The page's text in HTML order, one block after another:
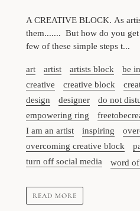
A CREATIVE BLOCK. As
them....... But how do you
few of these simple steps t...
art artist artists block be
creative
creative block
design
designer do not
empowering ring
I am an artist
inspiring
overcoming creative block
turn off social media
word
READ MORE